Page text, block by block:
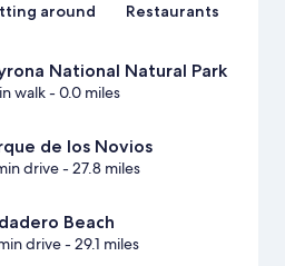
around Restaurants
National Natural Park
walk- 0.0 miles
de los Novios
drive- 27.8 miles
Beach
drive- 29.1 miles